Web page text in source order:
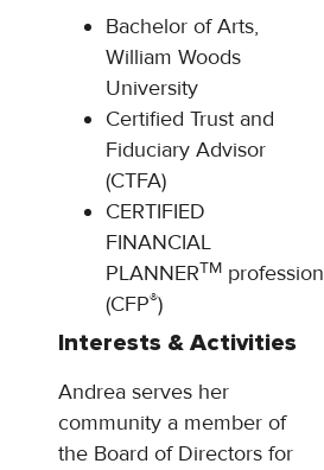
Bachelor of Arts,
William Woods
University
Certified Trust and
Fiduciary Advisor
(CTFA)
CERTIFIED
FINANCIAL
PLANNERTM
(CFP®)
Interests & Activities
Andrea serves her
community a member of
the Board of Directors for